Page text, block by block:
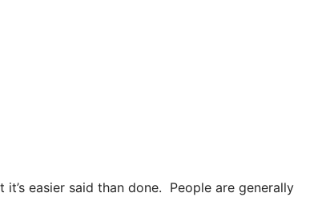
easier said than done. People are generally